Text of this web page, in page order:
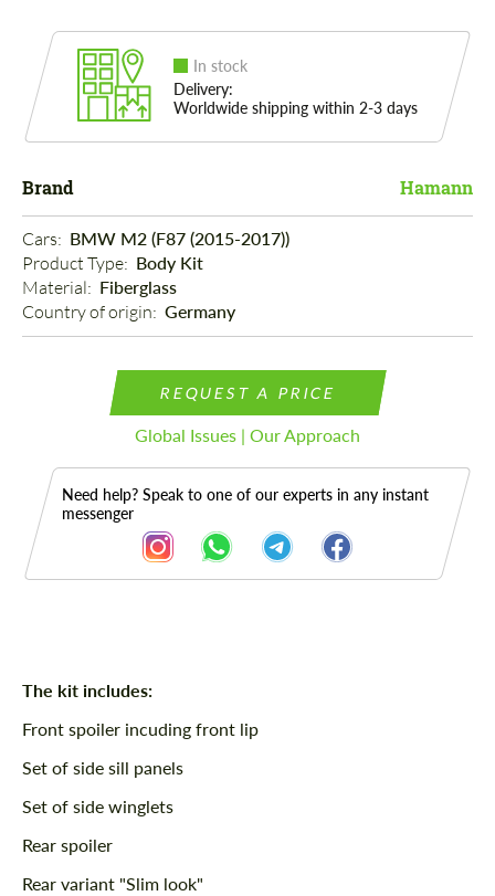
In stock
Delivery:
Worldwide shipping within 2-3 days
Brand Hamann
Cars: BMW M2 (F87 (2015-2017))
Product Type: Body Kit
Material: Fiberglass
Country of origin: Germany
REQUEST A PRICE
Global Issues | Our Approach
Need help? Speak to one of our experts in any instant
messenger
Description
The kit includes:
Front spoiler incuding front lip
Set of side sill panels
Set of side winglets
Rear spoiler
Rear variant "Slim look"